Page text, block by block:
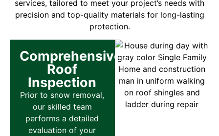
services, tailored to meet your project’s needs with
precision and top-quality materials for long-lasting
protection.
Comprehensive
Roof
Inspection
Prior to snow removal,
our skilled team
performs a detailed
evaluation of your